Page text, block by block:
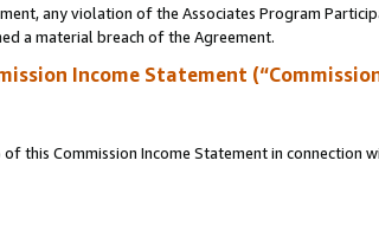
any violation of the Associates Program
a material breach of the Agreement.
Income Statement
this Commission Income Statement in connection